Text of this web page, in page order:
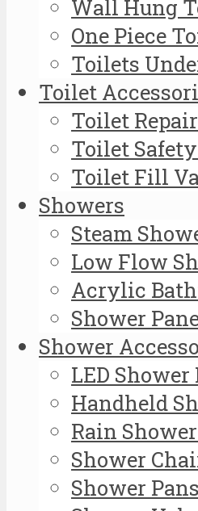
Wall Hung
One Piece
Toilets
Toilet
Toilet
Toilet
Toilet Fill
Showers
Steam
Low Flow
Acrylic
Shower
Shower
LED Shower
Handheld
Rain
Shower
Shower Pans